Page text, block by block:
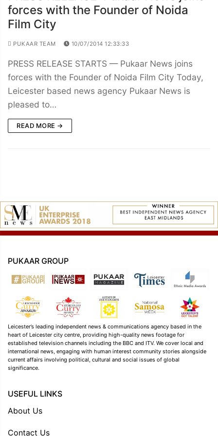
forces with the Founder of Noida
Film City
PUKAAR TEAM 10/07/2014 12:33:33
PRESS RELEASE STARTS — Pukaar News joins
forces with the Founder of Noida Film City Today,
Leicester based news agency Pukaar News is
pleased to…
READ MORE →
PUKAAR GROUP
Leicester’s leading independent news & communications agency based in the
heart of Leicester city centre, providing high-quality news footage for
established television channels including the BBC and ITV. We cover local and
international news, engaging with human interest community stories alongside
current affairs involving political, cultural and social issues of global
significance.
USEFUL LINKS
About Us
Contact Us